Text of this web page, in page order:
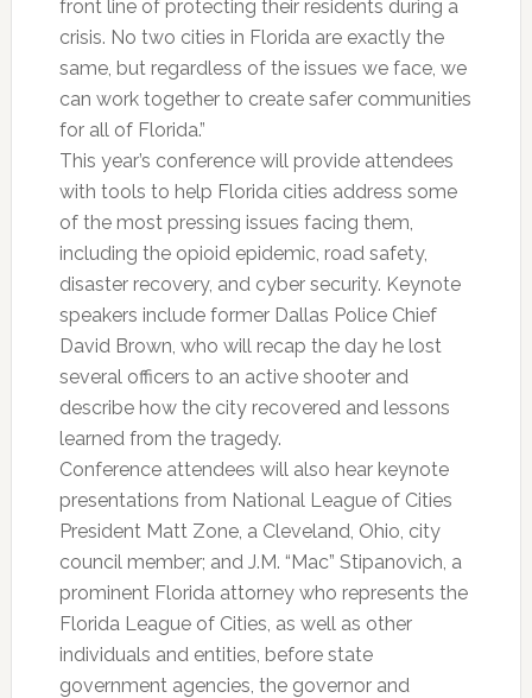
front line of protecting their residents during a
crisis. No two cities in Florida are exactly the
same, but regardless of the issues we face, we
can work together to create safer communities
for all of Florida.”
This year’s conference will provide attendees
with tools to help Florida cities address some
of the most pressing issues facing them,
including the opioid epidemic, road safety,
disaster recovery, and cyber security. Keynote
speakers include former Dallas Police Chief
David Brown, who will recap the day he lost
several officers to an active shooter and
describe how the city recovered and lessons
learned from the tragedy.
Conference attendees will also hear keynote
presentations from National League of Cities
President Matt Zone, a Cleveland, Ohio, city
council member; and J.M. “Mac” Stipanovich, a
prominent Florida attorney who represents the
Florida League of Cities, as well as other
individuals and entities, before state
government agencies, the governor and